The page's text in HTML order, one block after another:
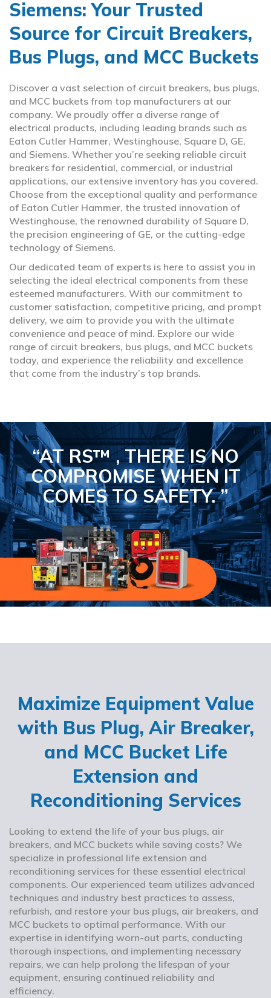
Siemens: Your Trusted
Source for Circuit Breakers,
Bus Plugs, and MCC Buckets
Discover a vast selection of circuit breakers, bus plugs,
and MCC buckets from top manufacturers at our
company. We proudly offer a diverse range of
electrical products, including leading brands such as
Eaton Cutler Hammer, Westinghouse, Square D, GE,
and Siemens. Whether you’re seeking reliable circuit
breakers for residential, commercial, or industrial
applications, our extensive inventory has you covered.
Choose from the exceptional quality and performance
of Eaton Cutler Hammer, the trusted innovation of
Westinghouse, the renowned durability of Square D,
the precision engineering of GE, or the cutting-edge
technology of Siemens.
Our dedicated team of experts is here to assist you in
selecting the ideal electrical components from these
esteemed manufacturers. With our commitment to
customer satisfaction, competitive pricing, and prompt
delivery, we aim to provide you with the ultimate
convenience and peace of mind. Explore our wide
range of circuit breakers, bus plugs, and MCC buckets
today, and experience the reliability and excellence
that come from the industry’s top brands.
“AT RS™ , THERE IS NO
COMPROMISEWHEN IT
COMES TO SAFETY.”
Maximize Equipment Value
with Bus Plug, Air Breaker,
and MCC Bucket Life
Extension and
Reconditioning Services
Looking to extend the life of your bus plugs, air
breakers, and MCC buckets while saving costs? We
specialize in professional life extension and
reconditioning services for these essential electrical
components. Our experienced team utilizes advanced
techniques and industry best practices to assess,
refurbish, and restore your bus plugs, air breakers, and
MCC buckets to optimal performance. With our
expertise in identifying worn-out parts, conducting
thorough inspections, and implementing necessary
repairs, we can help prolong the lifespan of your
equipment, ensuring continued reliability and
efficiency.